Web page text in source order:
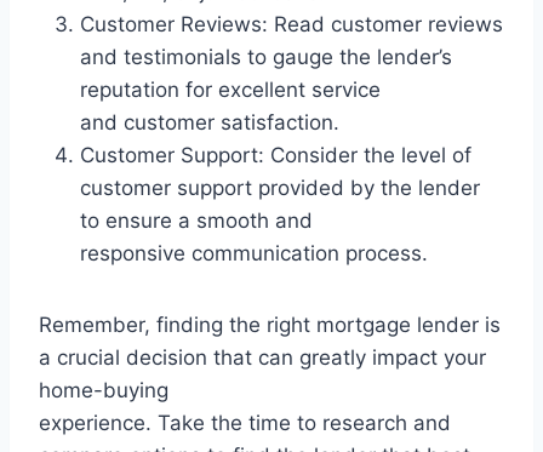
Customer Reviews: Read customer reviews
and testimonials to gauge the lender’s
reputation for excellent service
and customer satisfaction.
Customer Support: Consider the level of
customer support provided by the lender
to ensure a smooth and
responsive communication process.
Remember, finding the right mortgage lender is
a crucial decision that can greatly impact your
home-buying
experience. Take the time to research and